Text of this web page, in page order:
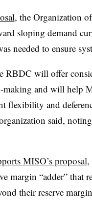
, the Organization
sloping demand
needed to ensure
RBDC will offer
making and will help
flexibility and
said,
MISO’s proposal
margin “adder” that
their reserve